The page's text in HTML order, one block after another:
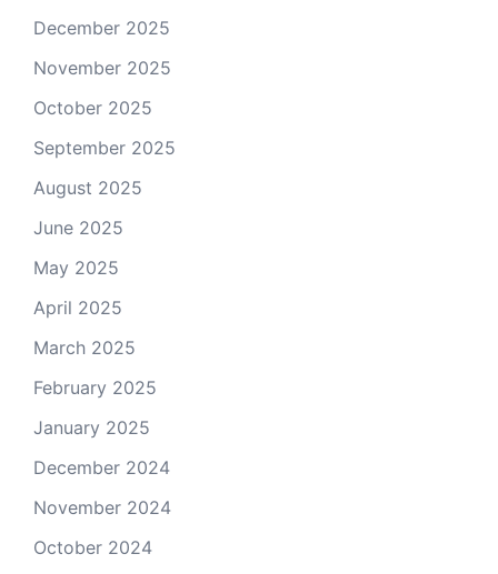
December 2025
November 2025
October 2025
September 2025
August 2025
June 2025
May 2025
April 2025
March 2025
February 2025
January 2025
December 2024
November 2024
October 2024